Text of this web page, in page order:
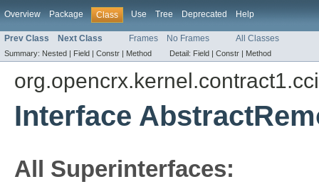
Overview Package Class Use Tree Deprecated Help
Prev Class Next Class Frames No Frames All Classes
Summary: Nested | Field | Constr | Method Detail: Field | Constr | Method
Interface
All Superinterfaces: